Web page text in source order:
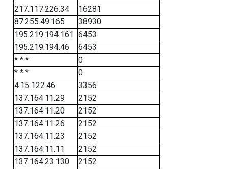
217.117.226.34
16281
87.255.49.165
38930
195.219.194.161 6453
195.219.194.46
6453
* * *
0
* * *
0
4.15.122.46
3356
137.164.11.29
2152
137.164.11.20
2152
137.164.11.26
2152
137.164.11.23
2152
137.164.11.11
2152
137.164.23.130
2152